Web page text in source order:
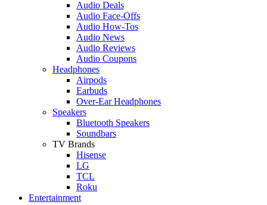
Audio Deals
Audio Face-Offs
Audio How-Tos
Audio News
Audio Reviews
Audio Coupons
Headphones
Airpods
Earbuds
Over-Ear Headphones
Speakers
Bluetooth Speakers
Soundbars
TV Brands
Hisense
LG
TCL
Roku
Entertainment